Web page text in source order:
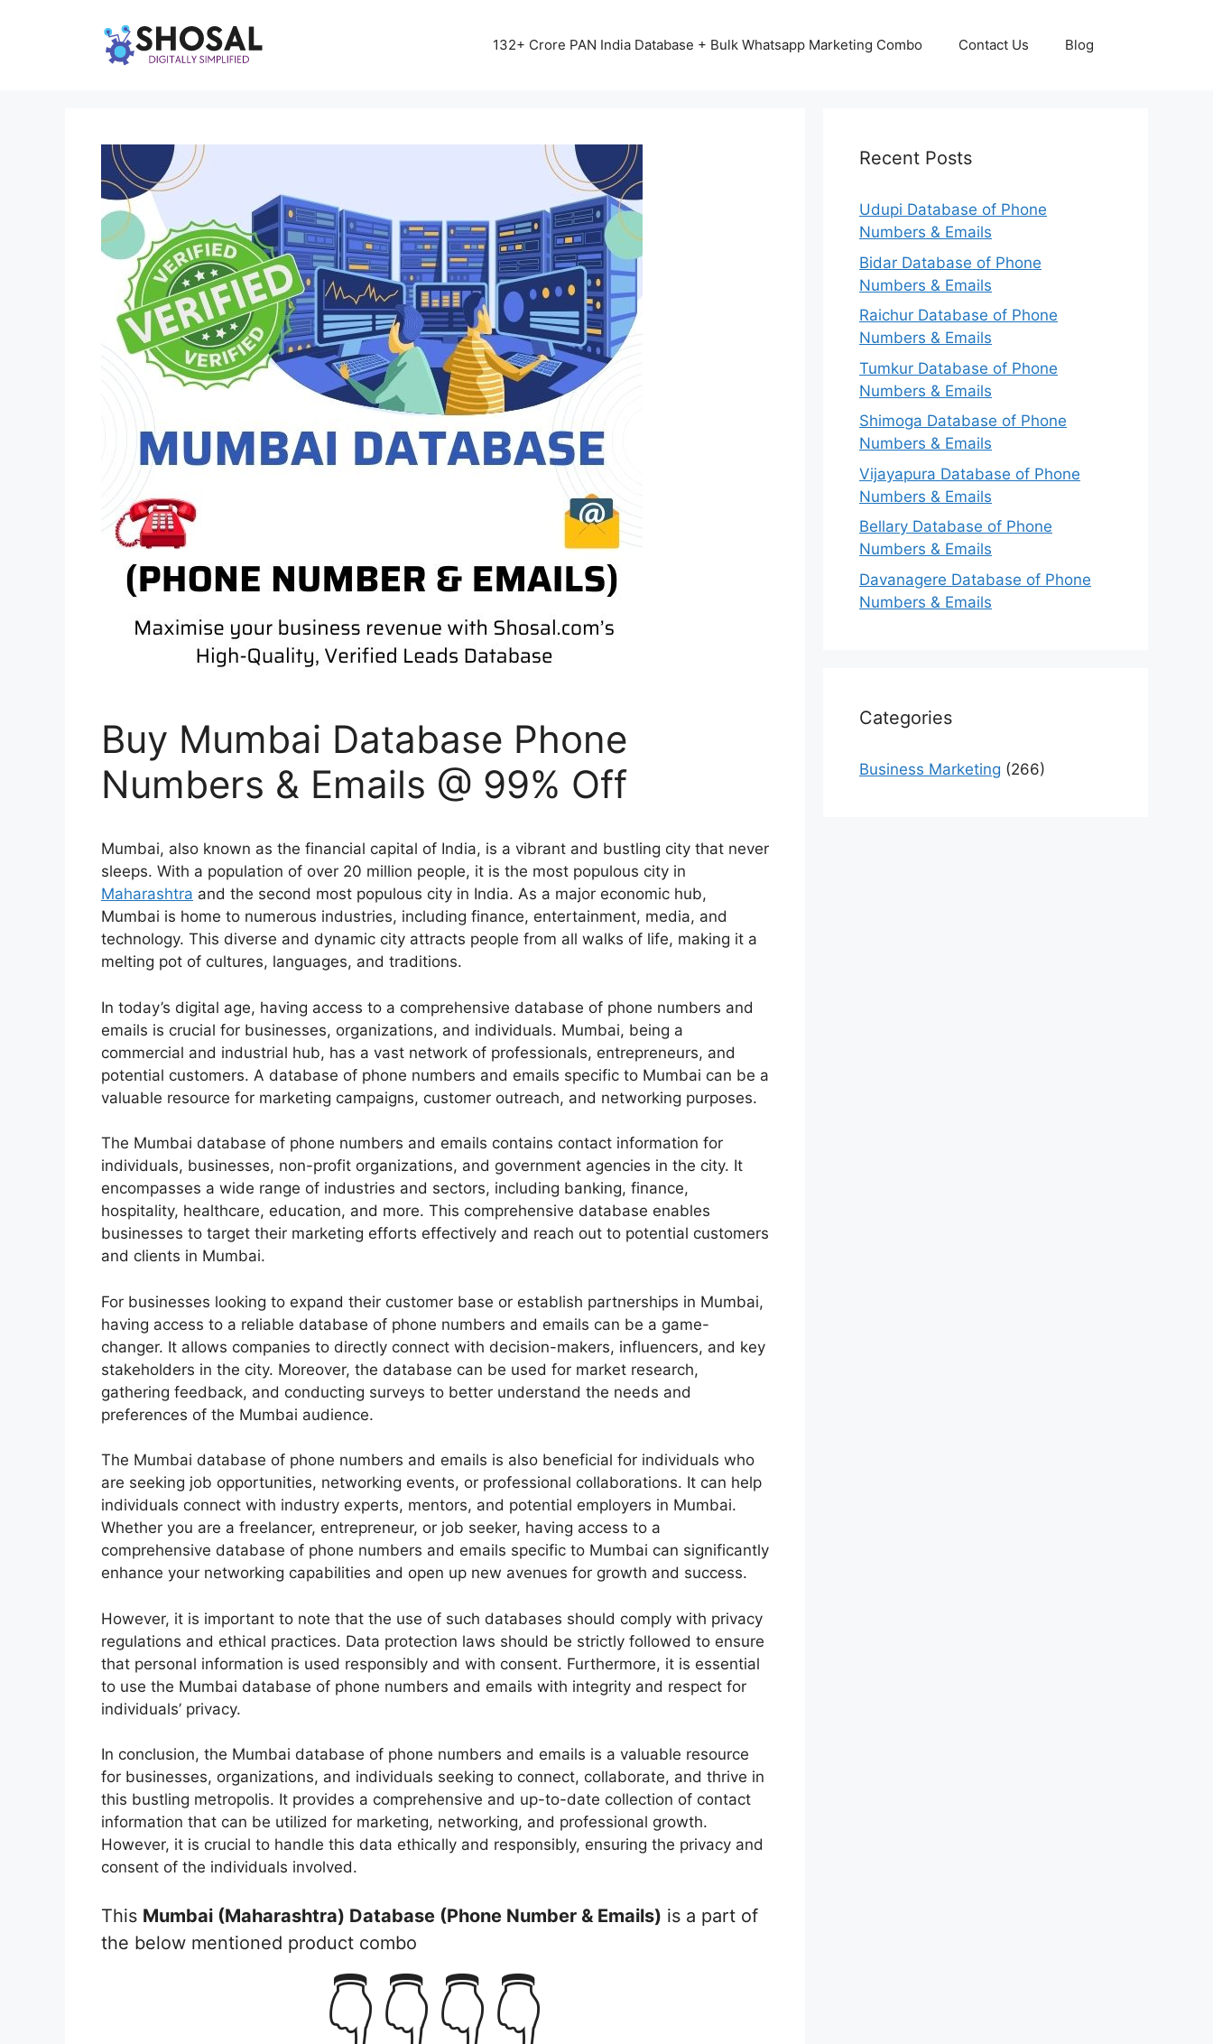
132+ Crore PAN India Database + Bulk Whatsapp Marketing Combo Contact Us Blog
Buy Mumbai Database Phone
Numbers & Emails @ 99% Off
Mumbai, also known as the financial capital of India, is a vibrant and bustling city that never
sleeps. With a population of over 20 million people, it is the most populous city in
Maharashtra and the second most populous city in India. As a major economic hub,
Mumbai is home to numerous industries, including finance, entertainment, media, and
technology. This diverse and dynamic city attracts people from all walks of life, making it a
melting pot of cultures, languages, and traditions.
In today’s digital age, having access to a comprehensive database of phone numbers and
emails is crucial for businesses, organizations, and individuals. Mumbai, being a
commercial and industrial hub, has a vast network of professionals, entrepreneurs, and
potential customers. A database of phone numbers and emails specific to Mumbai can be a
valuable resource for marketing campaigns, customer outreach, and networking purposes.
The Mumbai database of phone numbers and emails contains contact information for
individuals, businesses, non-profit organizations, and government agencies in the city. It
encompasses a wide range of industries and sectors, including banking, finance,
hospitality, healthcare, education, and more. This comprehensive database enables
businesses to target their marketing efforts effectively and reach out to potential customers
and clients in Mumbai.
For businesses looking to expand their customer base or establish partnerships in Mumbai,
having access to a reliable database of phone numbers and emails can be a game-
changer. It allows companies to directly connect with decision-makers, influencers, and key
stakeholders in the city. Moreover, the database can be used for market research,
gathering feedback, and conducting surveys to better understand the needs and
preferences of the Mumbai audience.
The Mumbai database of phone numbers and emails is also beneficial for individuals who
are seeking job opportunities, networking events, or professional collaborations. It can help
individuals connect with industry experts, mentors, and potential employers in Mumbai.
Whether you are a freelancer, entrepreneur, or job seeker, having access to a
comprehensive database of phone numbers and emails specific to Mumbai can significantly
enhance your networking capabilities and open up new avenues for growth and success.
However, it is important to note that the use of such databases should comply with privacy
regulations and ethical practices. Data protection laws should be strictly followed to ensure
that personal information is used responsibly and with consent. Furthermore, it is essential
to use the Mumbai database of phone numbers and emails with integrity and respect for
individuals’ privacy.
In conclusion, the Mumbai database of phone numbers and emails is a valuable resource
for businesses, organizations, and individuals seeking to connect, collaborate, and thrive in
this bustling metropolis. It provides a comprehensive and up-to-date collection of contact
information that can be utilized for marketing, networking, and professional growth.
However, it is crucial to handle this data ethically and responsibly, ensuring the privacy and
consent of the individuals involved.
This Mumbai (Maharashtra) Database (Phone Number & Emails) is a part of
the below mentioned product combo
👇👇👇👇
Recent Posts
Udupi Database of Phone
Numbers & Emails
Bidar Database of Phone
Numbers & Emails
Raichur Database of Phone
Numbers & Emails
Tumkur Database of Phone
Numbers & Emails
Shimoga Database of Phone
Numbers & Emails
Vijayapura Database of Phone
Numbers & Emails
Bellary Database of Phone
Numbers & Emails
Davanagere Database of Phone
Numbers & Emails
Categories
Business Marketing (266)